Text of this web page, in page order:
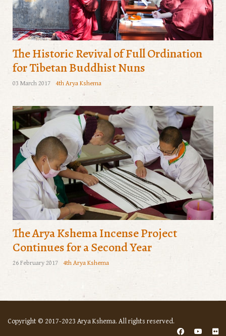
The Historic Revival of Full Ordination
for Tibetan Buddhist Nuns
03 March 2017 4th Arya Kshema
The Arya Kshema Incense Project
Continues for a Second Year
26 February 2017 4th Arya Kshema
Copyright © 2017-2023 Arya Kshema. All rights reserved.